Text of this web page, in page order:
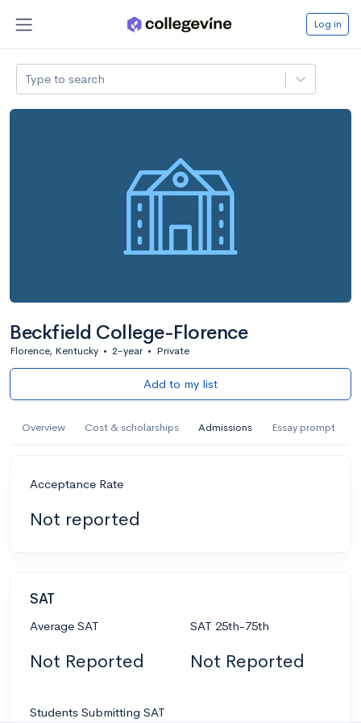
Log in
Type to search
Beckfield College-Florence
Florence, Kentucky • 2-year • Private
Add to my list
Overview Cost & scholarships Admissions Essay prompt
Acceptance Rate
Not reported
SAT
Average SAT
Not Reported
SAT 25th-75th
Not Reported
Students Submitting SAT